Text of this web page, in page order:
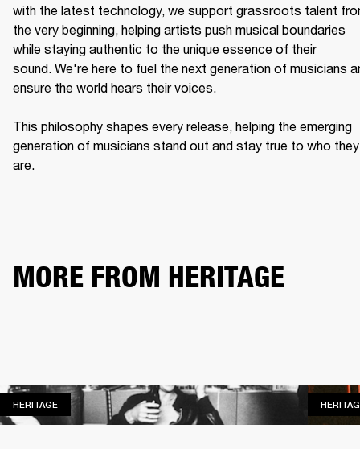
with the latest technology, we support grassroots talent
the very beginning, helping artists push musical boundaries
while staying authentic to the unique essence of their
sound. We're here to fuel the next generation of musicians
ensure the world hears their voices.
This philosophy shapes every release, helping the emerging
generation of musicians stand out and stay true to who they
are.
MORE FROM HERITAGE
HERITAGEHERITAGE